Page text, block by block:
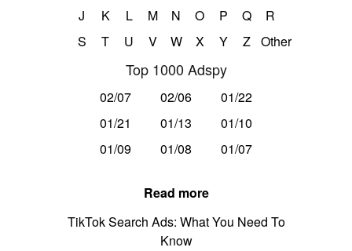
J
K L M N O P Q
R
S
T U V W X Y Z Other
Top 1000 Adspy
02/07 02/06
01/22
01/21
01/13
01/10
01/09
01/08 01/07
Read more
TikTok Search Ads: What You Need To
Know